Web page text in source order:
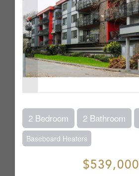
2 Bedroom 2 Bathroom
Baseboard Heaters
$539,000